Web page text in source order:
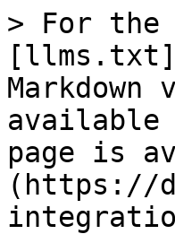
> For the
available
page is
(https://